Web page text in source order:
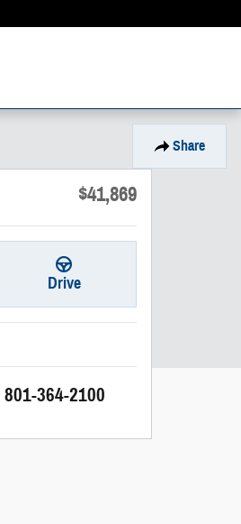
Share
$41,869
Drive
801-364-2100